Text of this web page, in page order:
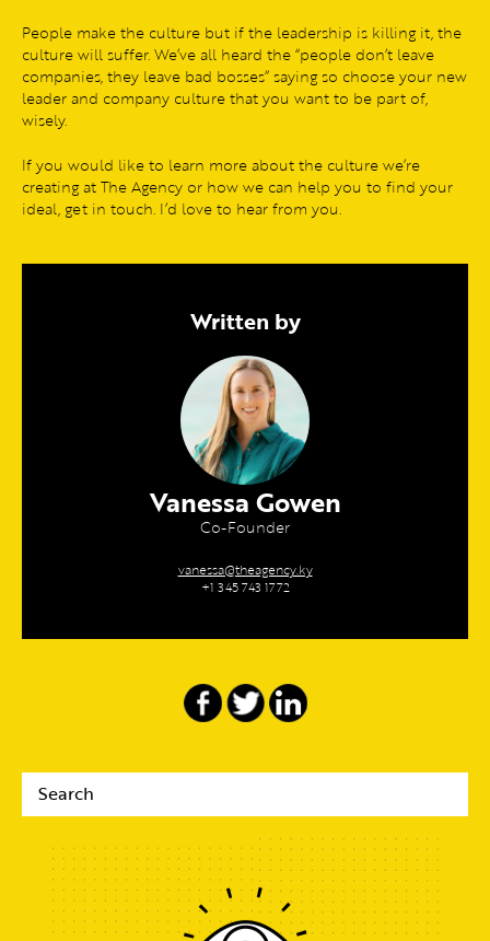
People make the culture but if the leadership is killing it, the
culture will suffer. We’ve all heard the “people don’t leave
companies, they leave bad bosses” saying so choose your new
leader and company culture that you want to be part of,
wisely.
If you would like to learn more about the culture we’re
creating at The Agency or how we can help you to find your
ideal, get in touch. I’d love to hear from you.
Written by
Vanessa Gowen
Co-Founder
vanessa@theagency.ky
+1 345 743 1772